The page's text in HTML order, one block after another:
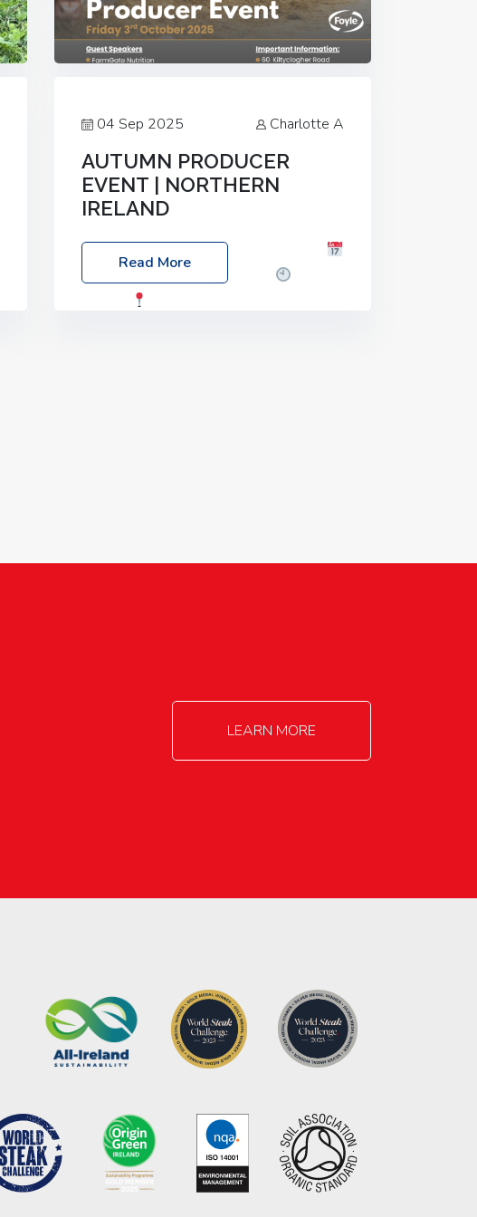
04 Sep 2025 Charlotte A
AUTUMN PRODUCER
EVENT | NORTHERN
IRELAND
Foyle Food Group Farms of Excellence
Date: Friday, 03 October 2025
Read More
LEARN MORE